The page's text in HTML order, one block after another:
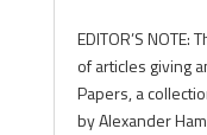
EDITOR’S
of articles giving
Papers, a
by Alexander